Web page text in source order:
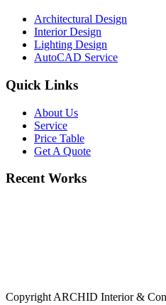
Architectural Design
Interior Design
Lighting Design
AutoCAD Service
Quick Links
About Us
Service
Price Table
Get A Quote
Recent Works
Copyright ARCHID Interior &